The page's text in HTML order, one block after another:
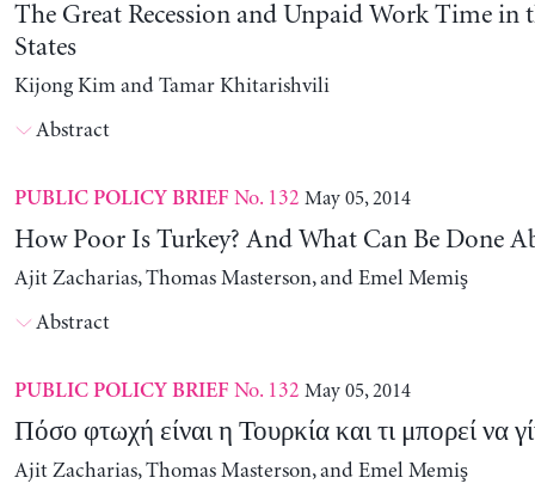
The Great Recession and Unpaid Work Time in
States
Kijong Kim and Tamar Khitarishvili
Abstract
PUBLIC POLICY BRIEF No. 132 May 05, 2014
How Poor Is Turkey? And What Can Be Done
Ajit Zacharias, Thomas Masterson, and Emel Memiş
Abstract
PUBLIC POLICY BRIEF No. 132 May 05, 2014
Πόσο φτωχή είναι η Τουρκία και τι μπορεί να
Ajit Zacharias, Thomas Masterson, and Emel Memiş